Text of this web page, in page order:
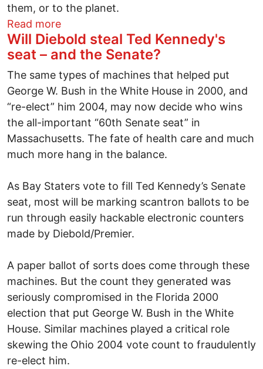
them, or to the planet.
Read moreabout The Weimar Democrats
Will Diebold steal Ted Kennedy's
seat – and the Senate?
The same types of machines that helped put
George W. Bush in the White House in 2000, and
“re-elect” him 2004, may now decide who wins
the all-important “60th Senate seat” in
Massachusetts. The fate of health care and much
much more hang in the balance.
As Bay Staters vote to fill Ted Kennedy’s Senate
seat, most will be marking scantron ballots to be
run through easily hackable electronic counters
made by Diebold/Premier.
A paper ballot of sorts does come through these
machines. But the count they generated was
seriously compromised in the Florida 2000
election that put George W. Bush in the White
House. Similar machines played a critical role
skewing the Ohio 2004 vote count to fraudulently
re-elect him.